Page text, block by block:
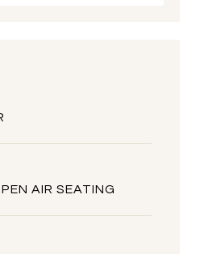
AIR SEATING